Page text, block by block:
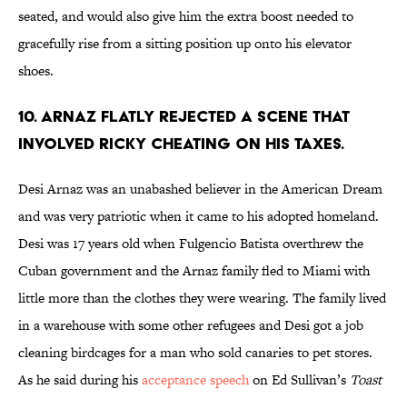
seated, and would also give him the extra boost needed to
gracefully rise from a sitting position up onto his elevator
shoes.
10. ARNAZ FLATLY REJECTED A SCENE THAT
INVOLVED RICKY CHEATING ON HIS TAXES.
Desi Arnaz was an unabashed believer in the American Dream
and was very patriotic when it came to his adopted homeland.
Desi was 17 years old when Fulgencio Batista overthrew the
Cuban government and the Arnaz family fled to Miami with
little more than the clothes they were wearing. The family lived
in a warehouse with some other refugees and Desi got a job
cleaning birdcages for a man who sold canaries to pet stores.
As he said during hisacceptance speechon Ed Sullivan’s Toast